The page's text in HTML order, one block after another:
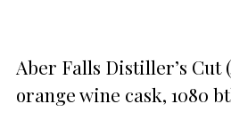
Aber Falls Distiller’s Cut
orange wine cask, 1080